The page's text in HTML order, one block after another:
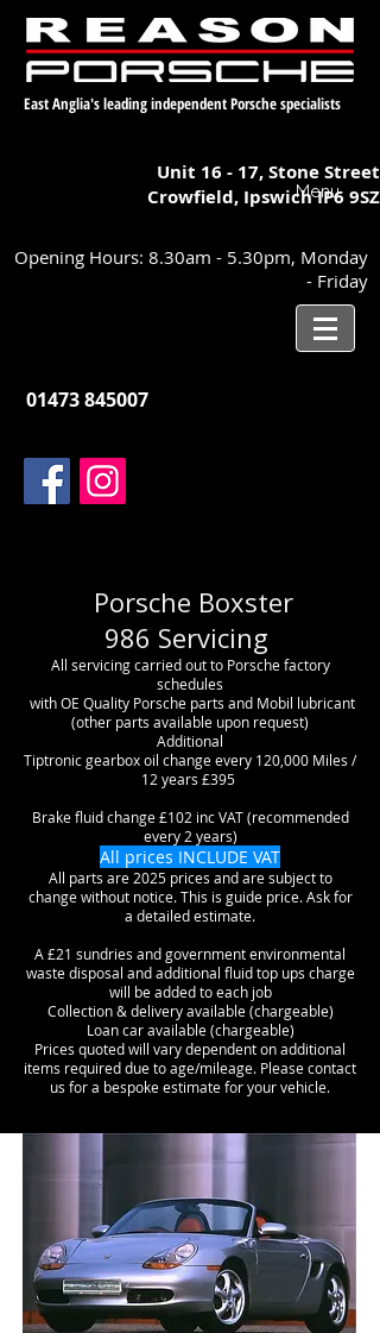
East Anglia's leading independent Porsche specialists
Unit 16 - 17,Stone Street
Crowfield, IpswichIP6 9SZ
Menu
Opening Hours: 8.30am - 5.30pm, Monday
- Friday
01473 845007
Porsche Boxster
986 Servicing
All servicing carried out to Porsche factory
schedules
with OE Quality Porsche parts and Mobil lubricant
(other parts available upon request)
Additional
Tiptronic gearbox oil change every 120,000 Miles /
12 years £395
Brake fluid change £102 inc VAT (recommended
every 2 years)
All prices INCLUDE VAT
All parts are 2025 prices and are subject to
change without notice. This is guide price. Ask for
a detailed estimate.
A £21 sundries and government environmental
waste disposal and additional fluid top ups charge
will be added to each job
Collection & delivery available (chargeable)
Loan car available (chargeable)
Prices quoted will vary dependent on additional
items required due to age/mileage. Please contact
us for a bespoke estimate for your vehicle.